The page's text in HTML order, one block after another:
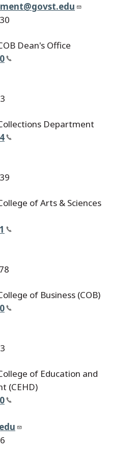
Dean's Office
Department
of Arts & Sciences
of Business (COB)
of Education and
(CEHD)